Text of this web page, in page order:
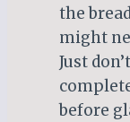
the
might
Just
before